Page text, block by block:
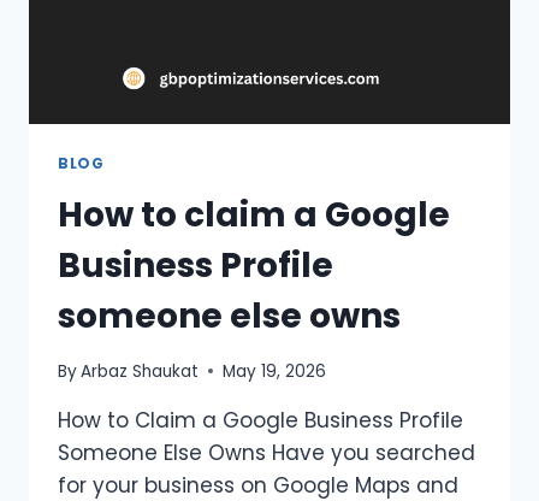
BLOG
How to claim a Google
Business Profile
someone else owns
ByArbaz Shaukat May 19, 2026
How to Claim a Google Business Profile
Someone Else Owns Have you searched
for your business on Google Maps and